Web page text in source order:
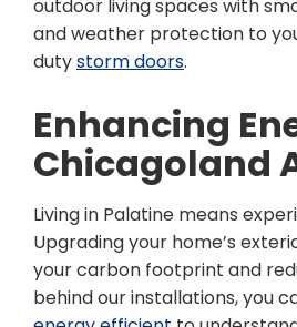
outdoor living spaces with
and weather protection to
dutystorm doors.
Enhancing
Chicagoland
Living in Palatine means
Upgrading your home’s
your carbon footprint and
behind our installations, you